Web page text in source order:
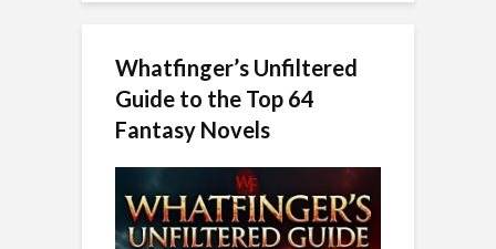
Whatfinger’s Unfiltered
Guide to the Top 64
Fantasy Novels